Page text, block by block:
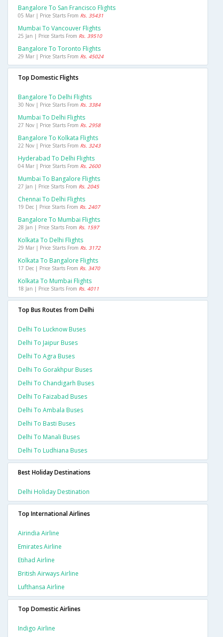
Bangalore To San Francisco Flights
05 Mar | Price Starts From Rs. 35431
Mumbai To Vancouver Flights
25 Jan | Price Starts From Rs. 39510
Bangalore To Toronto Flights
29 Mar | Price Starts From Rs. 45024
Top Domestic Flights
Bangalore To Delhi Flights
30 Nov | Price Starts From Rs. 3384
Mumbai To Delhi Flights
27 Nov | Price Starts From Rs. 2958
Bangalore To Kolkata Flights
22 Nov | Price Starts From Rs. 3243
Hyderabad To Delhi Flights
04 Mar | Price Starts From Rs. 2600
Mumbai To Bangalore Flights
27 Jan | Price Starts From Rs. 2045
Chennai To Delhi Flights
19 Dec | Price Starts From Rs. 2407
Bangalore To Mumbai Flights
28 Jan | Price Starts From Rs. 1597
Kolkata To Delhi Flights
29 Mar | Price Starts From Rs. 3172
Kolkata To Bangalore Flights
17 Dec | Price Starts From Rs. 3470
Kolkata To Mumbai Flights
18 Jan | Price Starts From Rs. 4011
Top Bus Routes from Delhi
Delhi To Lucknow Buses
Delhi To Jaipur Buses
Delhi To Agra Buses
Delhi To Gorakhpur Buses
Delhi To Chandigarh Buses
Delhi To Faizabad Buses
Delhi To Ambala Buses
Delhi To Basti Buses
Delhi To Manali Buses
Delhi To Ludhiana Buses
Best Holiday Destinations
Delhi Holiday Destination
Top International Airlines
Airindia Airline
Emirates Airline
Etihad Airline
British Airways Airline
Lufthansa Airline
Top Domestic Airlines
Indigo Airline